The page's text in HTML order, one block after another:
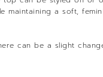
maintaining a soft,
can be a slight